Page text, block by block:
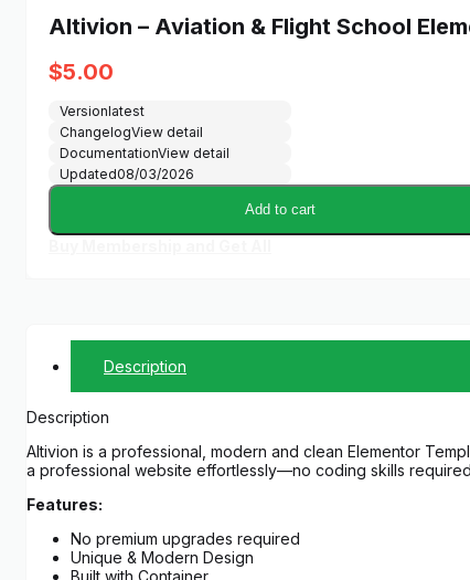
Altivion – Aviation & Flight School
$5.00
Versionlatest
ChangelogView detail
DocumentationView detail
Updated08/03/2026
Add to cart
Description
Description
Altivion is a professional, modern and clean Elementor
a professional website effortlessly—no coding skills
Features:
No premium upgrades required
Unique & Modern Design
Built with Container